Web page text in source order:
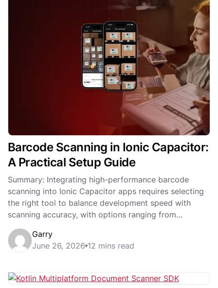
Barcode Scanning in Ionic Capacitor:
A Practical Setup Guide
Summary: Integrating high-performance barcode
scanning into Ionic Capacitor apps requires selecting
the right tool to balance development speed with
scanning accuracy, with options ranging from
community plugins to the enterprise-
grade Scanbot SDK....
Garry
June 26, 2026 12 mins read